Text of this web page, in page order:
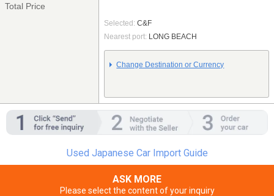
Total Price
Selected: C&F
Nearest port: LONG BEACH
Change Destination or Currency
Used Japanese Car Import Guide
ASK MORE
Please select the content of your inquiry